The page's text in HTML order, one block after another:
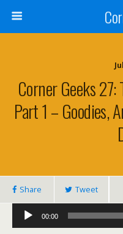
Corner Geeks
Part 1 – Goodies,
Share Tweet
Audio
Player
00:00